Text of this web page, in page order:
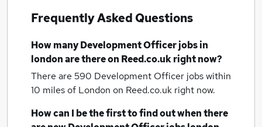
Frequently Asked Questions
How manyDevelopment Officer jobsin
londonare there on Reed.co.uk right now?
There are 590 Development Officer jobs within
10 miles of London on Reed.co.uk right now.
How can I be the first to find out when there